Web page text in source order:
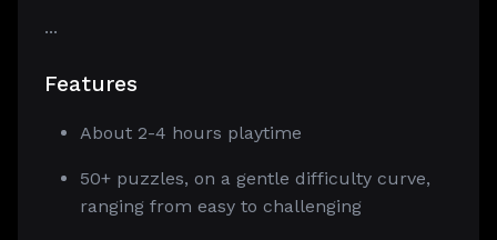
...
Features
About 2-4 hours playtime
50+ puzzles, on a gentle difficulty curve,
ranging from easy to challenging